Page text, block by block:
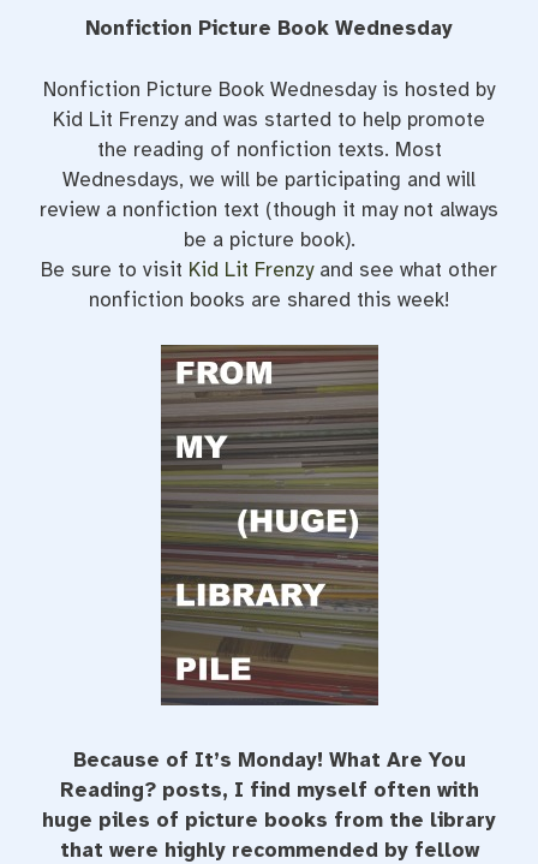
Nonfiction Picture Book Wednesday
Nonfiction Picture Book Wednesday is hosted by
Kid Lit Frenzy and was started to help promote
the reading of nonfiction texts. Most
Wednesdays, we will be participating and will
review a nonfiction text (though it may not always
be a picture book).
Be sure to visit Kid Lit Frenzyand see what other
nonfiction books are shared this week!
Because of It’s Monday! What Are You
Reading? posts, I find myself often with
huge piles of picture books from the library
that were highly recommended by fellow